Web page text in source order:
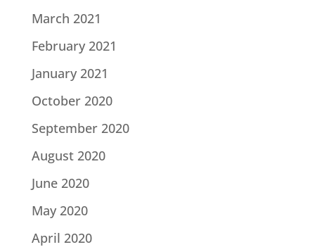
March 2021
February 2021
January 2021
October 2020
September 2020
August 2020
June 2020
May 2020
April 2020